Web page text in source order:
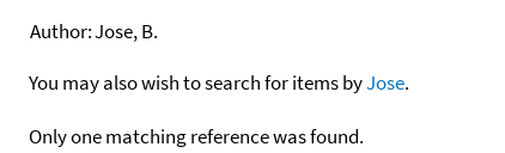
Author:Jose, B.
You may also wish to search for items byJose.
Only one matching reference was found.